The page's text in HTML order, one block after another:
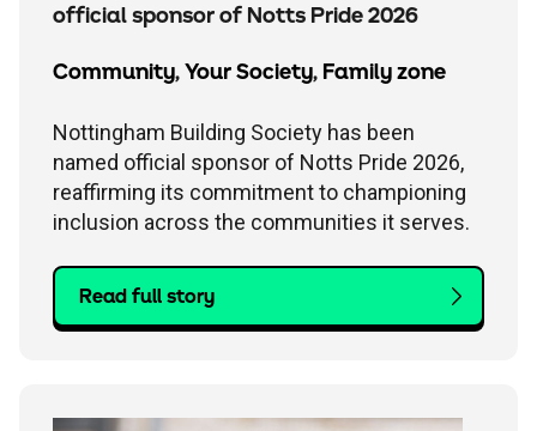
official sponsor of Notts Pride 2026
Community, Your Society, Family zone
Nottingham Building Society has been
named official sponsor of Notts Pride 2026,
reaffirming its commitment to championing
inclusion across the communities it serves.
Read full story